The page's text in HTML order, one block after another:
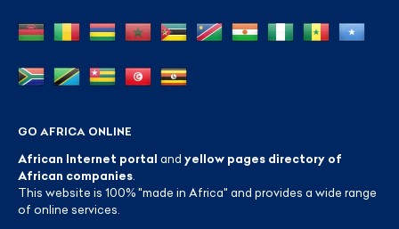
GO AFRICA ONLINE
African Internet portal and yellow pages directory of
African companies
This website is 100% "made in Africa" and provides a wide range
of online services.